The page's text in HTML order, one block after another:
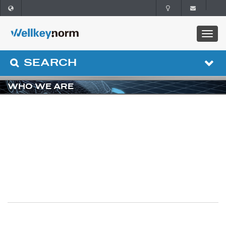
SEARCH
WHO WE ARE